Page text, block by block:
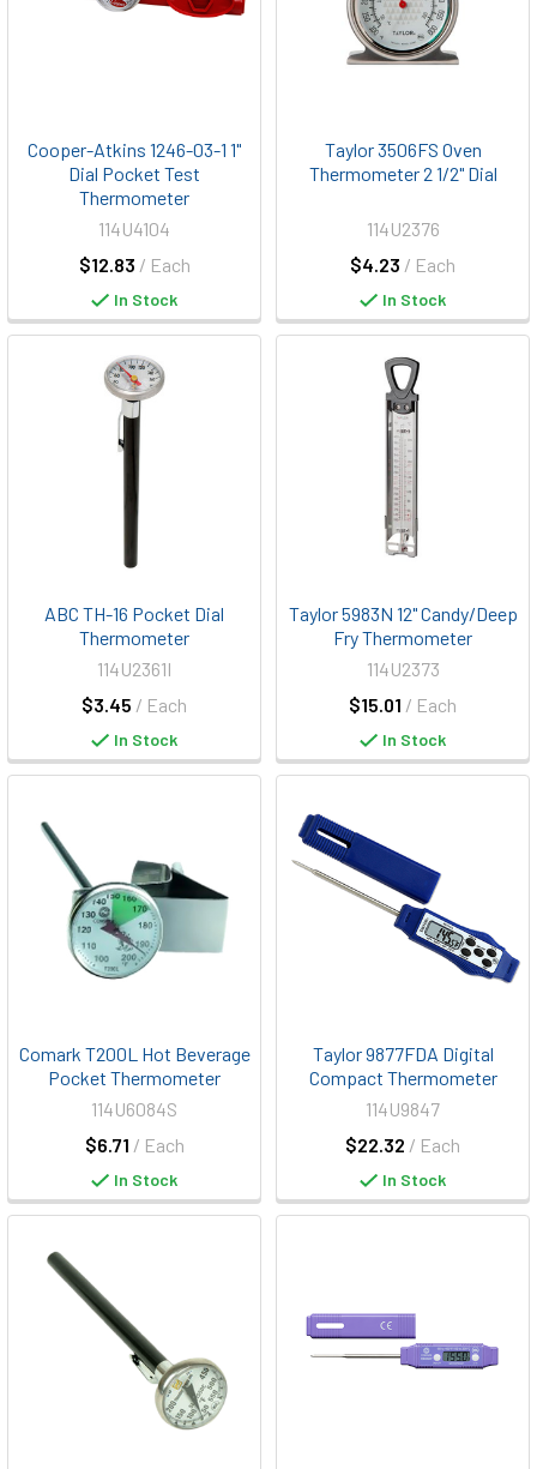
Cooper-Atkins 1246-03-1 1"
Dial Pocket Test
Thermometer
$12.83 / Each
114U4104
In Stock
Taylor 3506FS Oven
Thermometer 2 1/2" Dial
$4.23 / Each
114U2376
In Stock
ABC TH-16 Pocket Dial
Thermometer
$3.45 / Each
114U2361I
In Stock
Taylor 5983N 12" Candy/Deep
Fry Thermometer
$15.01 / Each
114U2373
In Stock
Comark T200L Hot Beverage
Pocket Thermometer
$6.71 / Each
114U6084S
In Stock
Taylor 9877FDA Digital
Compact Thermometer
$22.32 / Each
114U9847
In Stock